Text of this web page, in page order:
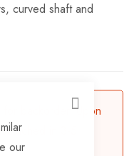
CLOSE
our
curved shaft and
backorder. Upon
in 3-5